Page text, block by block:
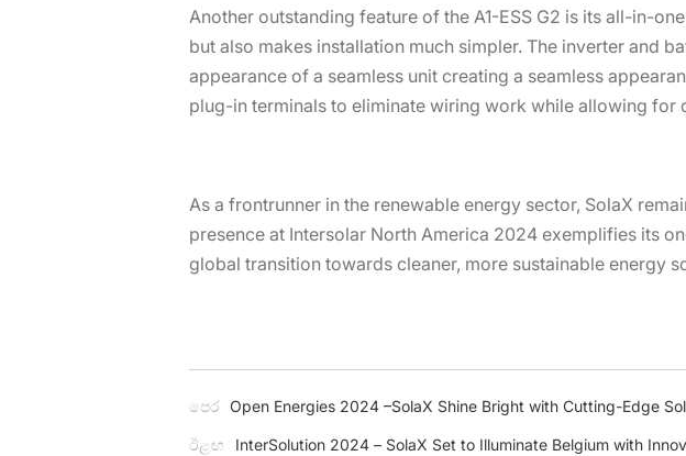
Another outstanding feature of the A1-ESS G2 is its all-in-
but also makes installation much simpler. The inverter and
appearance of a seamless unit creating a seamless
plug-in terminals to eliminate wiring work while allowing for
As a frontrunner in the renewable energy sector, SolaX
presence at Intersolar North America 2024 exemplifies its
global transition towards cleaner, more sustainable energy
පෙර Open Energies 2024 –SolaX Shine Bright with Cutting-Edge
ඊළඟ InterSolution 2024 – SolaX Set to Illuminate Belgium with